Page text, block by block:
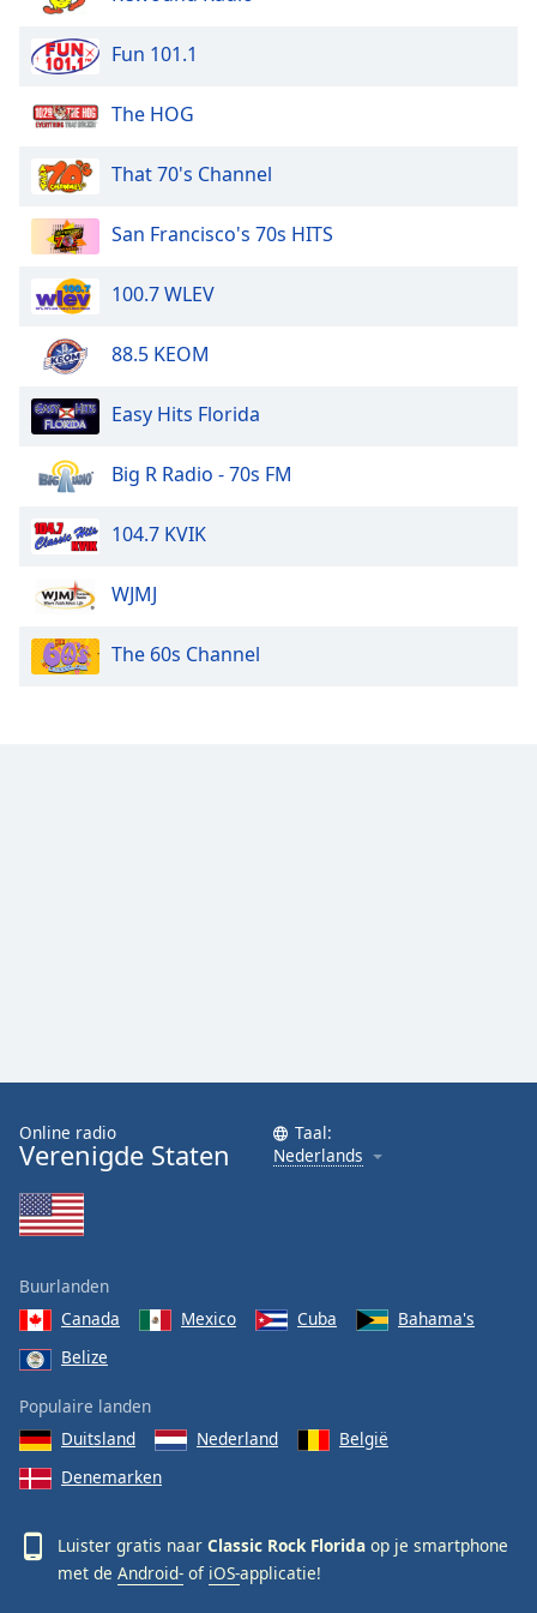
dialog
window.
close
window.
Text
Opacity
Background
Color
Opacity
Caption
Family
Reset
Done
Dialog
End
dialog
Fun 101.1
The HOG
That 70's Channel
San Francisco's 70s HITS
100.7 WLEV
88.5 KEOM
Easy Hits Florida
Big R Radio - 70s FM
104.7 KVIK
WJMJ
The 60s Channel
Online radio
Verenigde Staten
Taal:
Nederlands
Buurlanden
Canada
Mexico Cuba
Bahama's
Belize
Populaire landen
Duitsland
Nederland
België
Denemarken
Luister gratis naar Classic Rock Florida op je smartphone
met de Android- of iOS-applicatie!